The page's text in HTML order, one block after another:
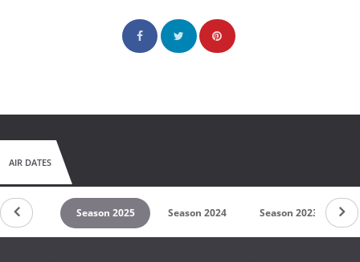
AIR DATES
Season 2025 Season 2024 Season 2023